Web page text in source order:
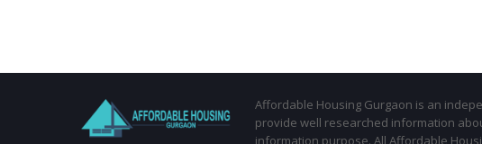
Affordable Housing Gurgaon is an
provide well researched information
information purpose. All Affordable